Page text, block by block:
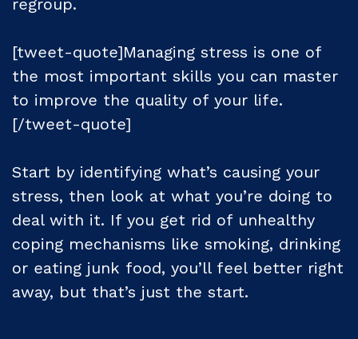
regroup.
[tweet-quote]Managing stress is one of
the most important skills you can master
to improve the quality of your life.
[/tweet-quote]
Start by identifying what’s causing your
stress, then look at what you’re doing to
deal with it. If you get rid of unhealthy
coping mechanisms like smoking, drinking
or eating junk food, you’ll feel better right
away, but that’s just the start.